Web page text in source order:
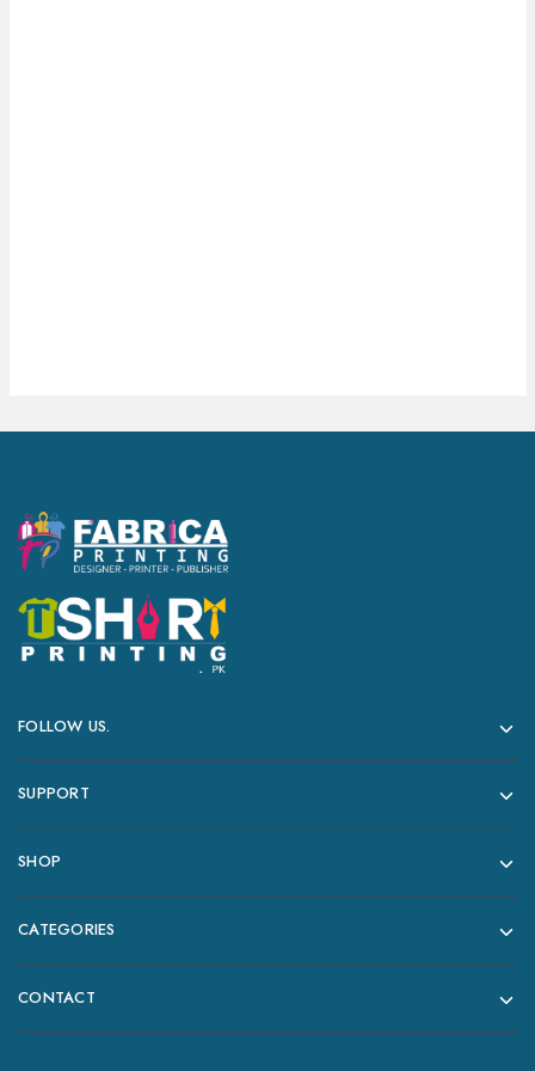
FOLLOW US.
SUPPORT
SHOP
CATEGORIES
CONTACT